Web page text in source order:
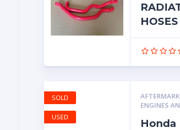
ENGINES
Honda
SOLD
USED